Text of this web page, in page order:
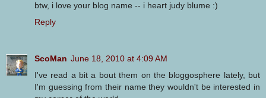
btw, i love your blog name -- i heart judy blume :)
Reply
ScoMan June 18, 2010 at 4:09 AM
I've read a bit a bout them on the bloggosphere lately, but
I'm guessing from their name they wouldn't be interested in